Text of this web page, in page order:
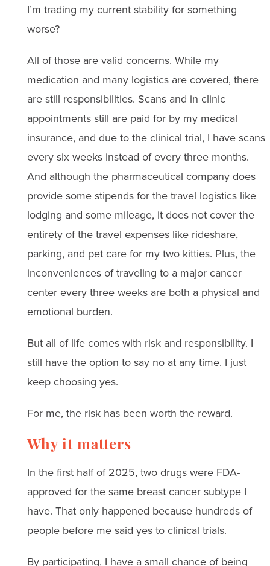
I’m trading my current stability for something
worse?
All of those are valid concerns. While my
medication and many logistics are covered, there
are still responsibilities. Scans and in clinic
appointments still are paid for by my medical
insurance, and due to the clinical trial, I have scans
every six weeks instead of every three months.
And although the pharmaceutical company does
provide some stipends for the travel logistics like
lodging and some mileage, it does not cover the
entirety of the travel expenses like rideshare,
parking, and pet care for my two kitties. Plus, the
inconveniences of traveling to a major cancer
center every three weeks are both a physical and
emotional burden.
But all of life comes with risk and responsibility. I
still have the option to say no at any time. I just
keep choosing yes.
For me, the risk has been worth the reward.
Why it matters
In the first half of 2025, two drugs were FDA-
approved for the same breast cancer subtype I
have. That only happened because hundreds of
people before me said yes to clinical trials.
By participating, I have a small chance of being